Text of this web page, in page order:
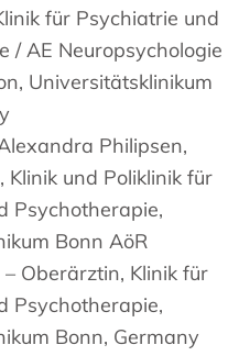
für Psychiatrie und
/ AE Neuropsychologie
Universitätsklinikum
Philipsen,
Klinik und Poliklinik für
Psychotherapie,
Bonn AöR
Oberärztin, Klinik für
Psychotherapie,
Bonn, Germany